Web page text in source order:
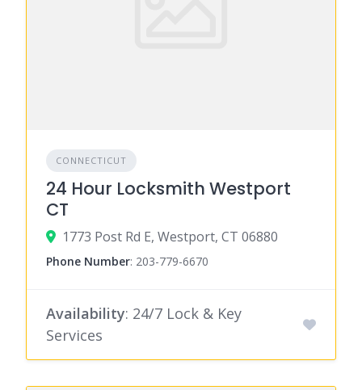
CONNECTICUT
24 Hour Locksmith Westport
CT
1773 Post Rd E, Westport, CT 06880
Phone Number: 203-779-6670
Availability: 24/7 Lock & Key
Services